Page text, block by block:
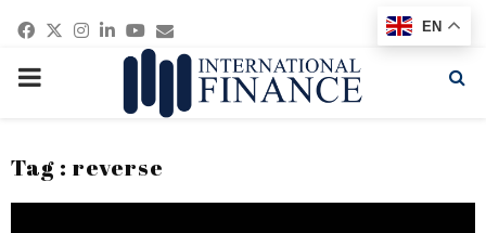
Facebook
Twitter
Instagram
Linkedin
Youtube
Email
PRIMARY
Tag : reverse
EN